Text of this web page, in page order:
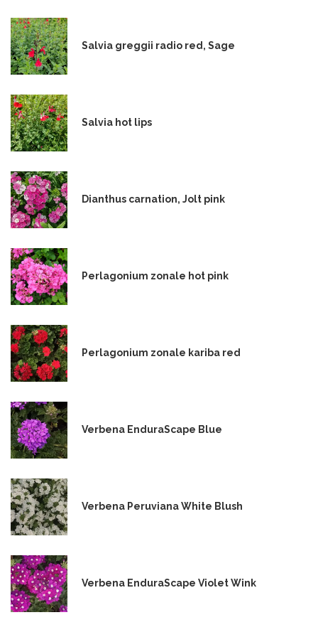
Salvia greggii radio red, Sage
Salvia hot lips
Dianthus carnation, Jolt pink
Perlagonium zonale hot pink
Perlagonium zonale kariba red
Verbena EnduraScape Blue
Verbena Peruviana White Blush
Verbena EnduraScape Violet Wink